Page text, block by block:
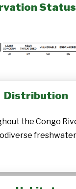
Distribution
the Congo